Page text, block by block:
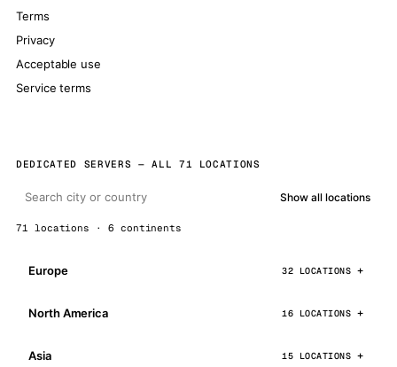
Terms
Privacy
Acceptable use
Service terms
DEDICATED SERVERS — ALL 71 LOCATIONS
Show all locations
71 locations · 6 continents
Europe 32 LOCATIONS
North America 16 LOCATIONS
Asia 15 LOCATIONS